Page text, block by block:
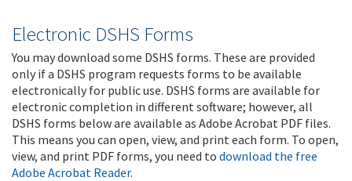
Electronic DSHS Forms
You may download some DSHS forms. These are provided
only if a DSHS program requests forms to be available
electronically for public use. DSHS forms are available for
electronic completion in different software; however, all
DSHS forms below are available as Adobe Acrobat PDF files.
This means you can open, view, and print each form. To open,
view, and print PDF forms, you need to download the free
Adobe Acrobat Reader.